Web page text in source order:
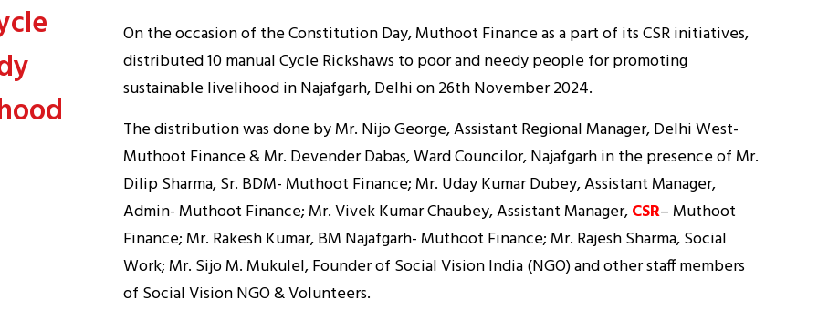
On the occasion of the Constitution Day, Muthoot Finance as a part of its CSR initiatives,
distributed 10 manual Cycle Rickshaws to poor and needy people for promoting
sustainable livelihood in Najafgarh, Delhi on 26th November 2024.
The distribution was done by Mr. Nijo George, Assistant Regional Manager, Delhi West-
Muthoot Finance & Mr. Devender Dabas, Ward Councilor, Najafgarh in the presence of Mr.
Dilip Sharma, Sr. BDM- Muthoot Finance; Mr. Uday Kumar Dubey, Assistant Manager,
Admin- Muthoot Finance; Mr. Vivek Kumar Chaubey, Assistant Manager,CSR– Muthoot
Finance; Mr. Rakesh Kumar, BM Najafgarh- Muthoot Finance; Mr. Rajesh Sharma, Social
Work; Mr. Sijo M. Mukulel, Founder of Social Vision India (NGO) and other staff members
of Social Vision NGO & Volunteers.